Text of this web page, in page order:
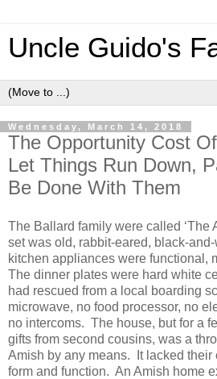
Uncle Guido's
Wednesday, March 14, 2018
The Opportunity Cost
Let Things Run Down,
Be Done With Them
The Ballard family were called ‘The
set was old, rabbit-eared, black-
kitchen appliances were functional,
The dinner plates were hard white
had rescued from a local boarding
microwave, no food processor, no
no intercoms. The house, but for a
gifts from second cousins, was a
Amish by any means. It lacked their
form and function. An Amish home